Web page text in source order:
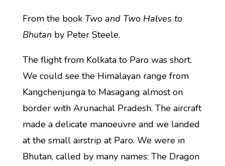
From the book Two and Two Halves to
Bhutan by Peter Steele.
The flight from Kolkata to Paro was short.
We could see the Himalayan range from
Kangchenjunga to Masagang almost on
border with Arunachal Pradesh. The aircraft
made a delicate manoeuvre and we landed
at the small airstrip at Paro. We were in
Bhutan, called by many names: The Dragon